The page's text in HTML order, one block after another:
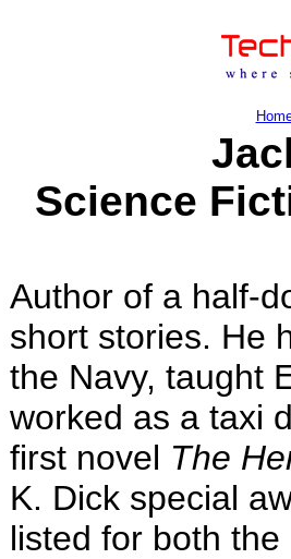
Science
Author of a half-
short stories. He
the Navy, taught
worked as a taxi
first novel The
K. Dick special
listed for both